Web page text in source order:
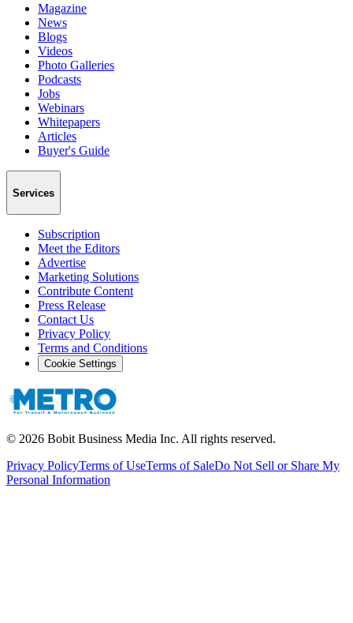
Magazine
News
Blogs
Videos
Photo Galleries
Podcasts
Jobs
Webinars
Whitepapers
Articles
Buyer's Guide
Services
Subscription
Meet the Editors
Advertise
Marketing Solutions
Contribute Content
Press Release
Contact Us
Privacy Policy
Terms and Conditions
Cookie Settings
© 2026 Bobit Business Media Inc. All rights reserved.
Privacy PolicyTerms of UseTerms of SaleDo Not Sell or Share My
Personal Information